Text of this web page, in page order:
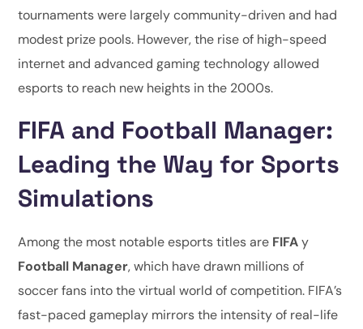
tournaments were largely community-driven and had
modest prize pools. However, the rise of high-speed
internet and advanced gaming technology allowed
esports to reach new heights in the 2000s.
FIFA and Football Manager:
Leading the Way for Sports
Simulations
Among the most notable esports titles are FIFAy
Football Manager, which have drawn millions of
soccer fans into the virtual world of competition. FIFA’s
fast-paced gameplay mirrors the intensity of real-life